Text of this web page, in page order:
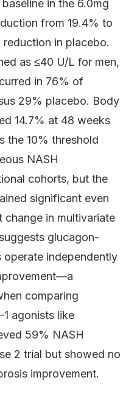
in the 6.0mg
from 19.4% to
in placebo.
as ≤40 U/L for men,
in 76% of
29% placebo. Body
14.7% at 48 weeks
the 10% threshold
NASH
cohorts, but the
significant even
in multivariate
glucagon-
independently
comparing
agonists like
59% NASH
2 trial but showed no
improvement.